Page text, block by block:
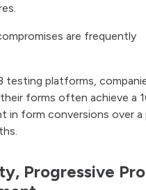
are frequently
testing platforms,
forms often achieve a
in form conversions over
Progressive